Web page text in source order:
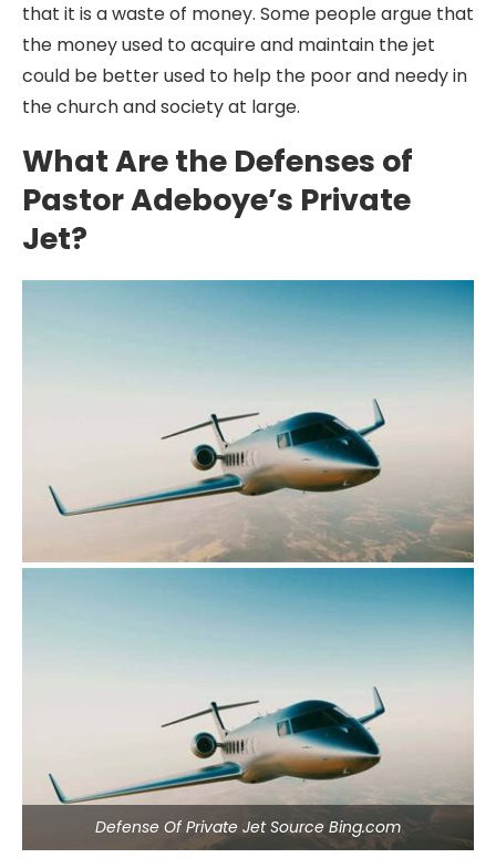
that it is a waste of money. Some people argue that
the money used to acquire and maintain the jet
could be better used to help the poor and needy in
the church and society at large.
What Are the Defenses of
Pastor Adeboye’s Private
Jet?
Defense Of Private Jet Source Bing.com